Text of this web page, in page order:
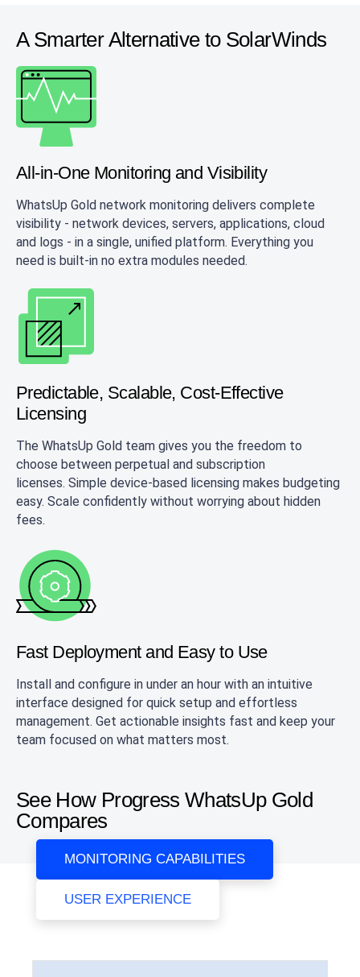
A Smarter Alternative to SolarWinds
All-in-One Monitoring and Visibility
WhatsUp Gold network monitoring delivers complete
visibility - network devices, servers, applications, cloud
and logs - in a single, unified platform. Everything you
need is built-in no extra modules needed.
Predictable, Scalable, Cost-Effective
Licensing
The WhatsUp Gold team gives you the freedom to
choose between perpetual and subscription
licenses. Simple device-based licensing makes budgeting
easy. Scale confidently without worrying about hidden
fees.
Fast Deployment and Easy to Use
Install and configure in under an hour with an intuitive
interface designed for quick setup and effortless
management. Get actionable insights fast and keep your
team focused on what matters most.
See How Progress WhatsUp Gold
Compares
MONITORING CAPABILITIES
USER EXPERIENCE